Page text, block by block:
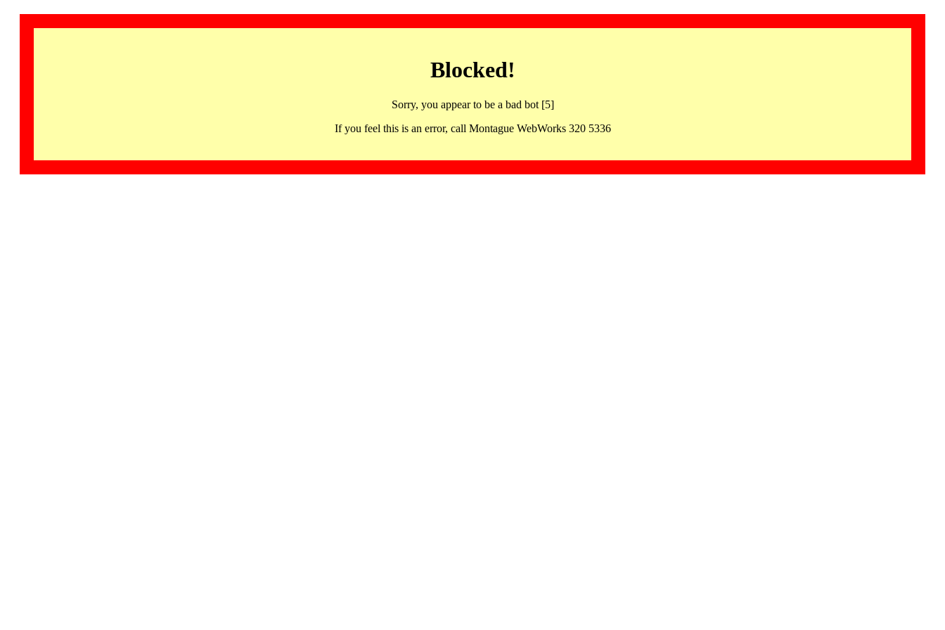
Blocked!
Sorry, you appear to be a bad bot [5]
If you feel this is an error, call Montague WebWorks 320 5336